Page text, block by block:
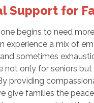
Support for
begins to need
experience a mix of
sometimes
not only for seniors
providing
give families the